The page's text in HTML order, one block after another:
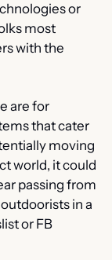
or
most
with the
are for
that cater
moving
world, it could
passing from
in a
or FB